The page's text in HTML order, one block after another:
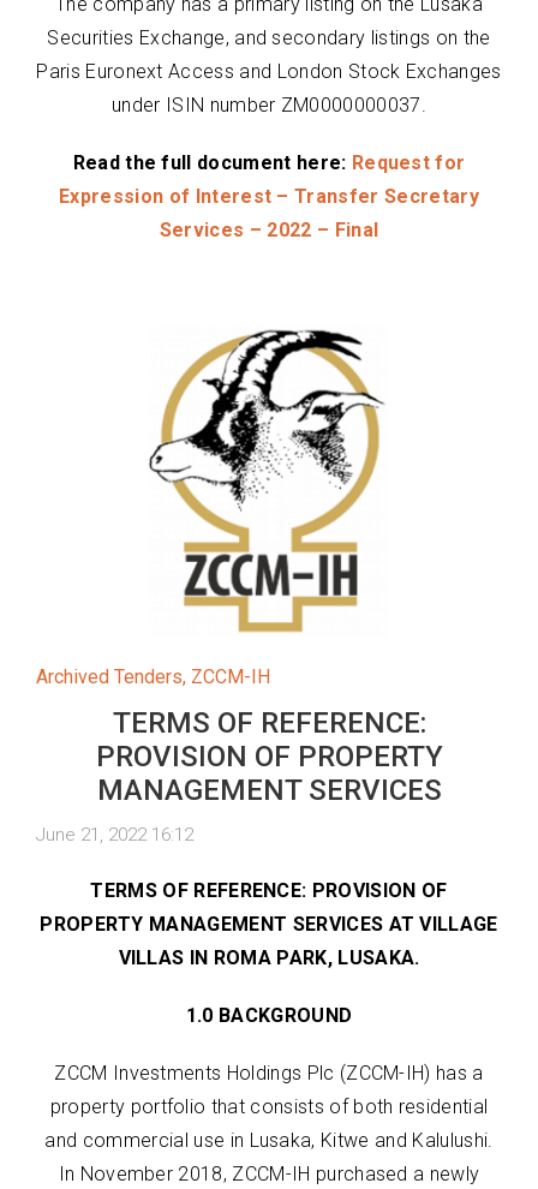
Securities Exchange, and secondary listings on the
Paris Euronext Access and London Stock Exchanges
under ISIN number ZM0000000037.
Read the full document here: Request for
Expression of Interest – Transfer Secretary
Services – 2022 – Final
Archived Tenders, ZCCM-IH
TERMS OF REFERENCE:
PROVISION OF PROPERTY
MANAGEMENT SERVICES
June 21, 2022 16:12
TERMS OF REFERENCE: PROVISION OF
PROPERTY MANAGEMENT SERVICES AT VILLAGE
VILLAS IN ROMA PARK, LUSAKA.
1.0 BACKGROUND
ZCCM Investments Holdings Plc (ZCCM-IH) has a
property portfolio that consists of both residential
and commercial use in Lusaka, Kitwe and Kalulushi.
In November 2018, ZCCM-IH purchased a newly